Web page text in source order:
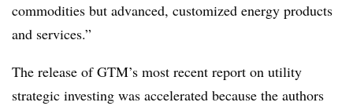
commodities but advanced, customized energy products
and services.”
The release of GTM’s most recent report on utility
strategic investing was accelerated because the authors